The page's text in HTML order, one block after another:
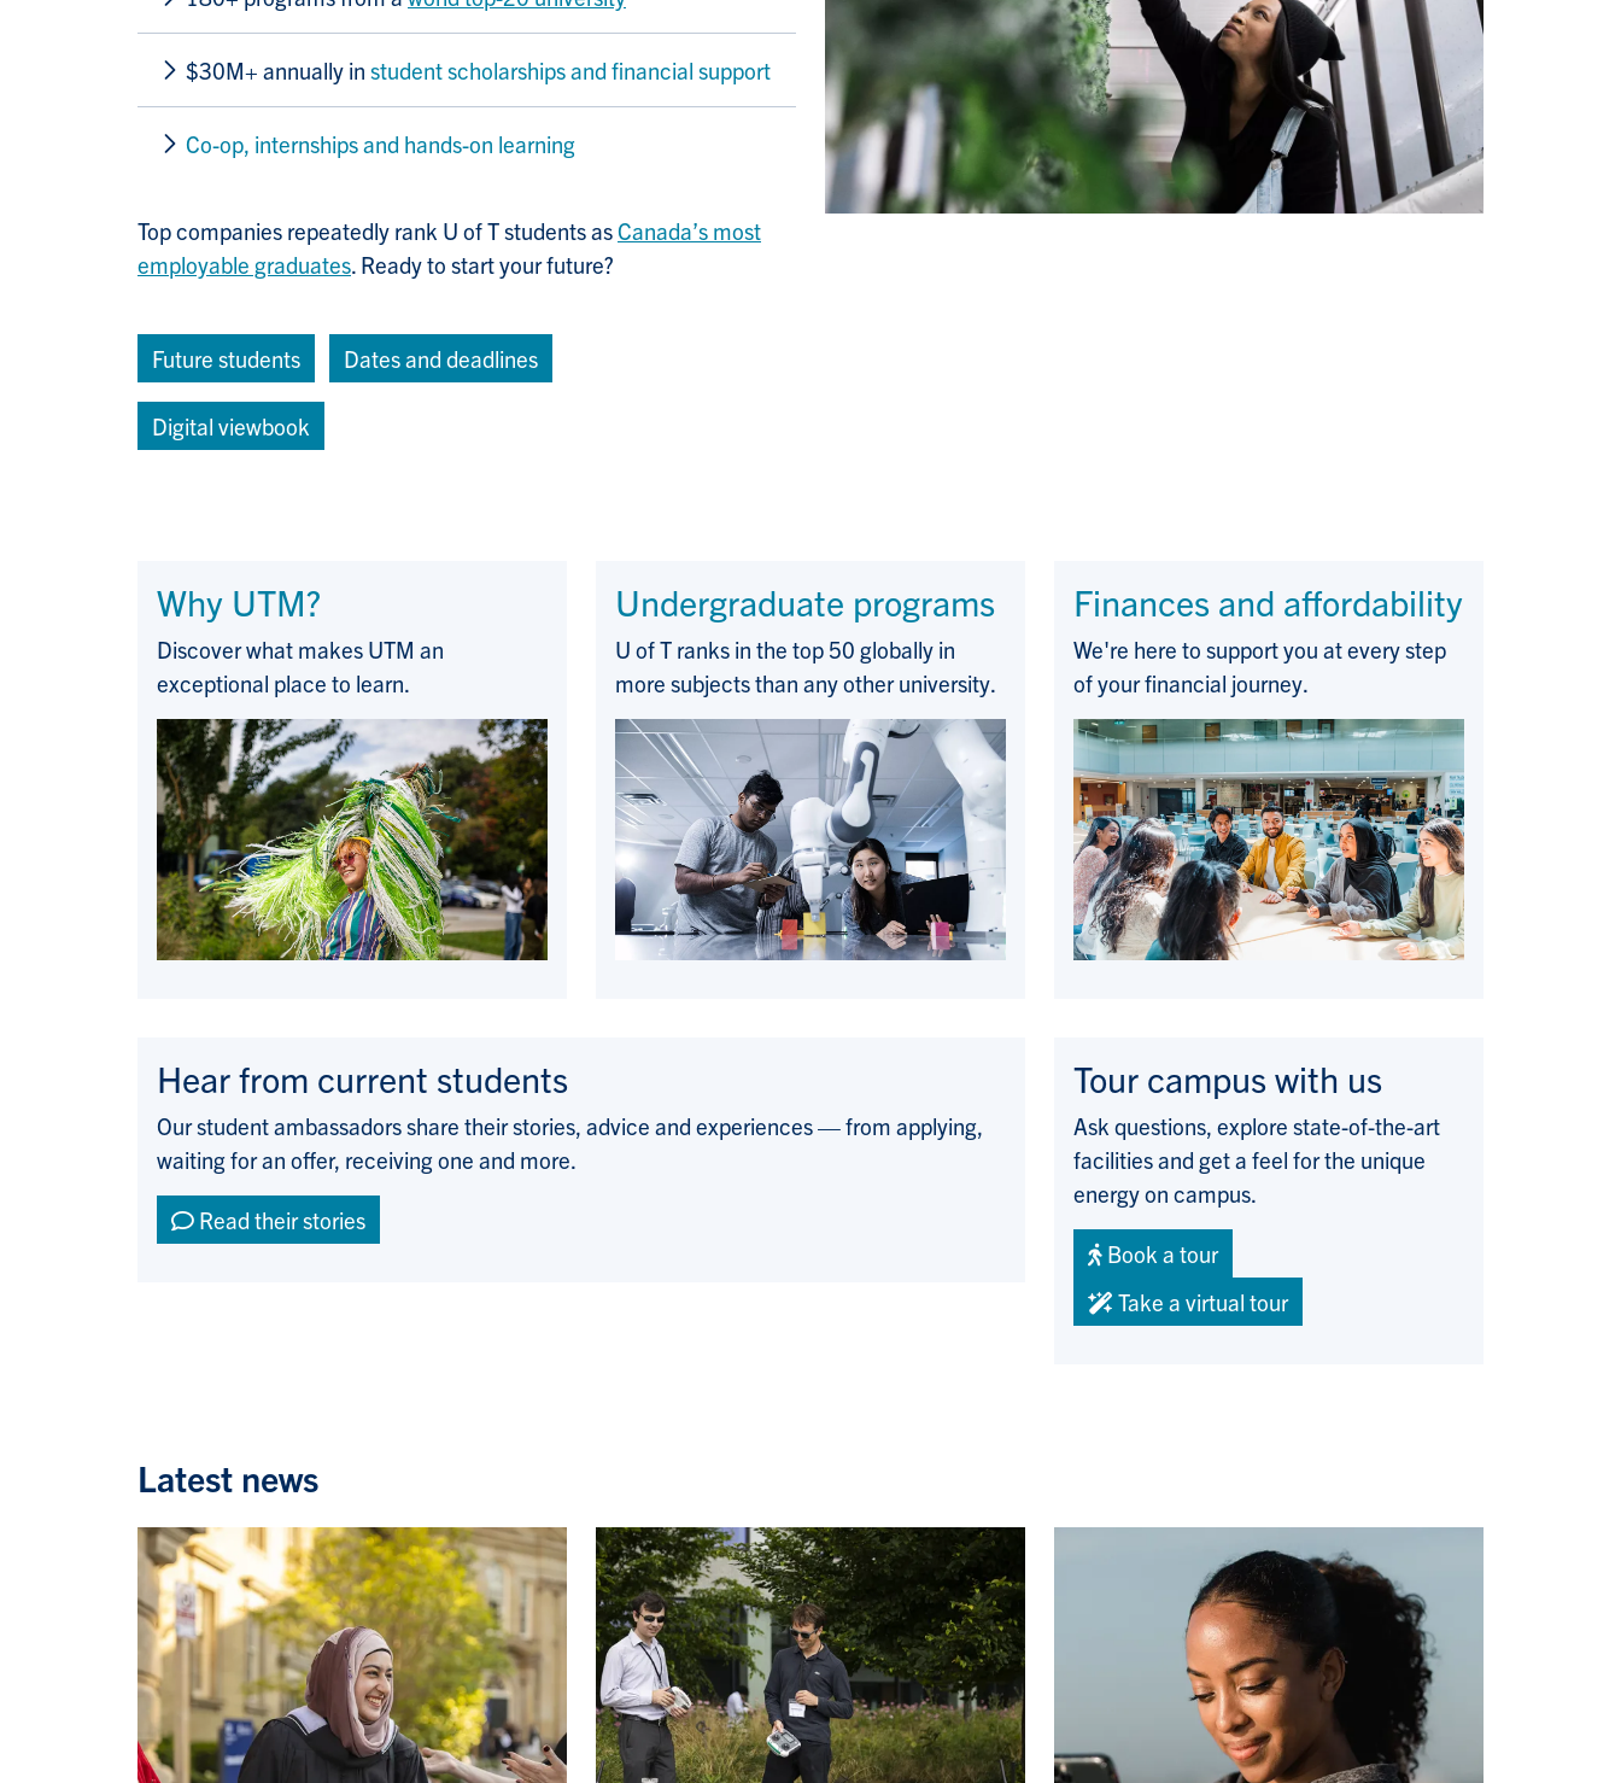
$30M+ annually in student scholarships and financial support
Co-op, internships and hands-on learning
Top companies repeatedly rank U of T students asCanada’s most
employable graduates. Ready to start your future?
Future students Dates and deadlines
Digital viewbook
Why UTM?
Discover what makes UTM an
exceptional place to learn.
Undergraduate programs
U of T ranks in the top 50 globally in
more subjects than any other university.
Finances and affordability
We're here to support you at every step
of your financial journey.
Hear from current students
Our student ambassadors share their stories, advice and experiences — from applying,
waiting for an offer, receiving one and more.
Read their stories
Tour campus with us
Ask questions, explore state-of-the-art
facilities and get a feel for the unique
energy on campus.
Book a tour
Take a virtual tour
Latest news